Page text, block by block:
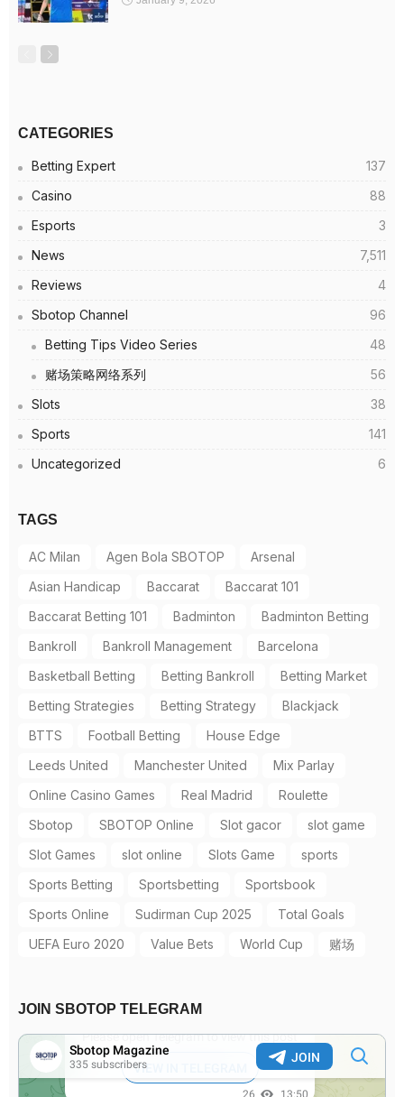
CATEGORIES
Betting Expert
137
Casino
88
Esports
3
News
7,511
Reviews
4
Sbotop Channel
96
Betting Tips Video Series
48
赌场策略网络系列
56
Slots
38
Sports
141
Uncategorized
6
TAGS
AC Milan Agen Bola SBOTOP
Arsenal
Asian Handicap
Baccarat
Baccarat 101
Baccarat Betting 101
Badminton
Badminton Betting
Bankroll
Bankroll Management
Barcelona
Basketball Betting
Betting Bankroll
Betting Market
Betting Strategies
Betting Strategy
Blackjack
BTTS
Football Betting
House Edge
Leeds United
Manchester United
Mix Parlay
Online Casino Games
Real Madrid
Roulette
Sbotop
SBOTOP Online Slot gacor
slot game
Slot Games
slot online Slots Game
sports
Sports Betting
Sportsbetting
Sportsbook
Sports Online
Sudirman Cup 2025
Total Goals
UEFA Euro 2020
Value Bets World Cup 赌场
JOIN SBOTOP TELEGRAM